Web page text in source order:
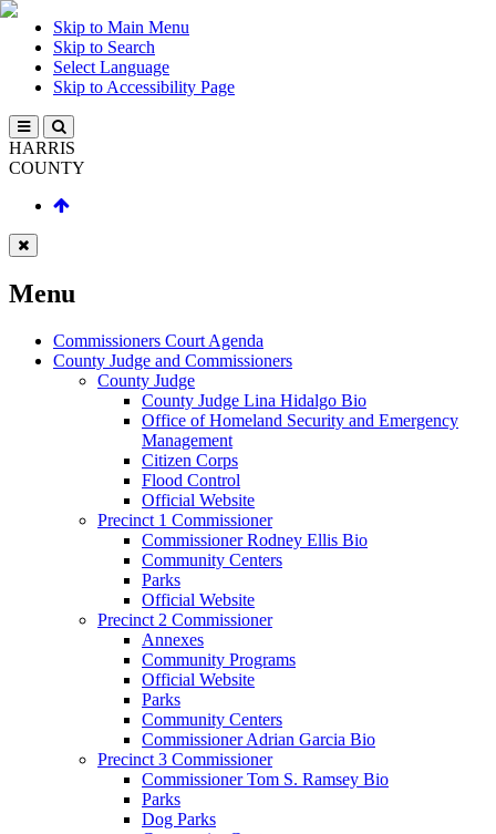
Skip to Main Menu
Skip to Search
Select Language
Skip to Accessibility Page
HARRIS
COUNTY
Menu
Commissioners Court Agenda
County Judge and Commissioners
County Judge
County Judge Lina Hidalgo Bio
Office of Homeland Security and Emergency
Management
Citizen Corps
Flood Control
Official Website
Precinct 1 Commissioner
Commissioner Rodney Ellis Bio
Community Centers
Parks
Official Website
Precinct 2 Commissioner
Annexes
Community Programs
Official Website
Parks
Community Centers
Commissioner Adrian Garcia Bio
Precinct 3 Commissioner
Commissioner Tom S. Ramsey Bio
Parks
Dog Parks